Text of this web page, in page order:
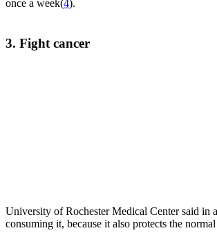
once a week(4).
3. Fight cancer
University of Rochester Medical Center said in
consuming it, because it also protects the